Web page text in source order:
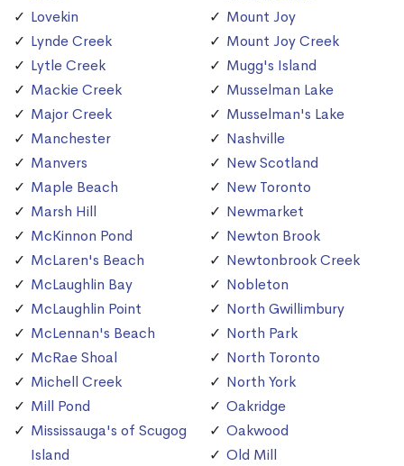
Lovekin
Lynde Creek
Lytle Creek
Mackie Creek
Major Creek
Manchester
Manvers
Maple Beach
Marsh Hill
McKinnon Pond
McLaren's Beach
McLaughlin Bay
McLaughlin Point
McLennan's Beach
McRae Shoal
Michell Creek
Mill Pond
Mississauga's of Scugog
Island
Mount Joy
Mount Joy Creek
Mugg's Island
Musselman Lake
Musselman's Lake
Nashville
New Scotland
New Toronto
Newmarket
Newton Brook
Newtonbrook Creek
Nobleton
North Gwillimbury
North Park
North Toronto
North York
Oakridge
Oakwood
Old Mill